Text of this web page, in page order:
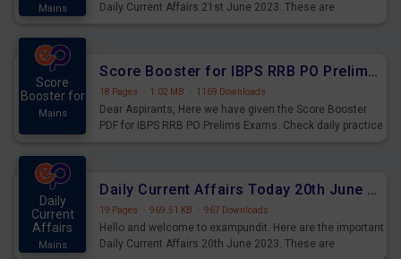
Mains
Daily Current Affairs 21st June 2023. These are
Score
Booster for
Mains
Score Booster for IBPS RRB PO Prelims Exams Day 5
18 Pages · 1.02 MB · 1169 Downloads
Dear Aspirants, Here we have given the Score Booster
PDF for IBPS RRB PO Prelims Exams. Check daily practice
Daily
Current
Affairs
Mains
Daily Current Affairs Today 20th June 2023 PDF Download
19 Pages · 969.51 KB · 967 Downloads
Hello and welcome to exampundit. Here are the important
Daily Current Affairs 20th June 2023. These are